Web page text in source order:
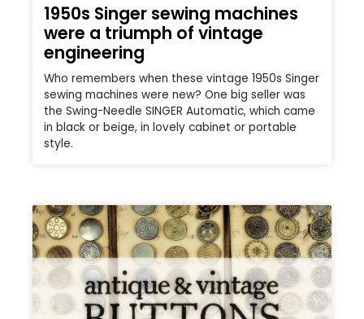
1950s Singer sewing machines
were a triumph of vintage
engineering
Who remembers when these vintage 1950s Singer
sewing machines were new? One big seller was
the Swing-Needle SINGER Automatic, which came
in black or beige, in lovely cabinet or portable
style.